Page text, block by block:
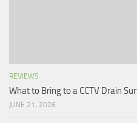
REVIEWS
What to Bring to a CCTV Drain
JUNE 21, 2026